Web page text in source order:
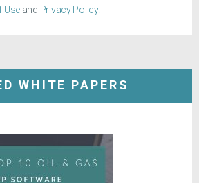
Use and Privacy Policy.
WHITE PAPERS